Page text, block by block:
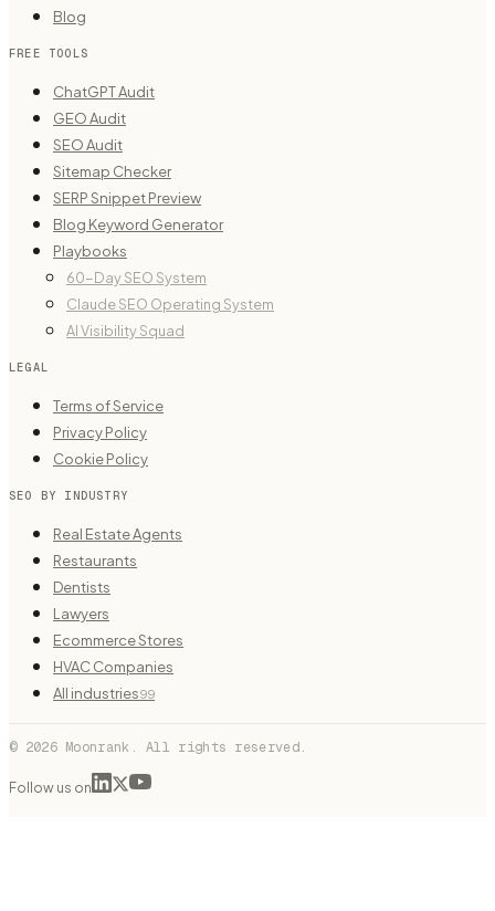
Blog
FREE TOOLS
ChatGPT Audit
GEO Audit
SEO Audit
Sitemap Checker
SERP Snippet Preview
Blog Keyword Generator
Playbooks
60-Day SEO System
Claude SEO Operating System
AI Visibility Squad
LEGAL
Terms of Service
Privacy Policy
Cookie Policy
SEO BY INDUSTRY
Real Estate Agents
Restaurants
Dentists
Lawyers
Ecommerce Stores
HVAC Companies
All industries99
© 2026 Moonrank. All rights reserved.
Follow us on